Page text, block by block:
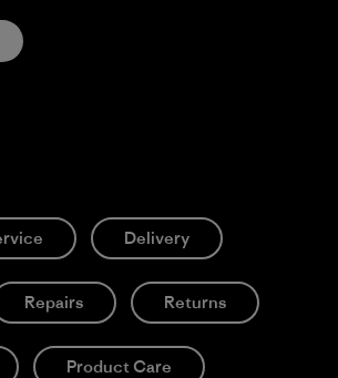
Delivery
Repairs Returns
Product Care